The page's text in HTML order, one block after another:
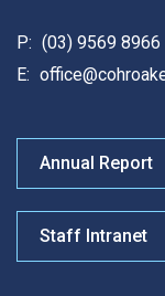
P: (03) 9569 8966
E:
Annual Report
Staff Intranet